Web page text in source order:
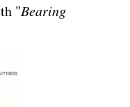
"Bearing